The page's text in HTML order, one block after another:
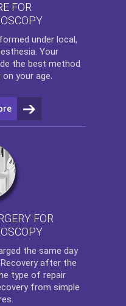
FOR
under local,
Your
the best method
your age.
FOR
the same day
after the
type of repair
from simple